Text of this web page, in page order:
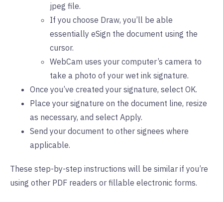
jpeg file.
If you choose Draw, you’ll be able
essentially eSign the document using the
cursor.
WebCam uses your computer’s camera to
take a photo of your wet ink signature.
Once you’ve created your signature, select OK.
Place your signature on the document line, resize
as necessary, and select Apply.
Send your document to other signees where
applicable.
These step-by-step instructions will be similar if you’re
using other PDF readers or fillable electronic forms.